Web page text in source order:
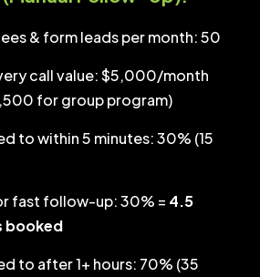
& form leads per month: 50
call value: $5,000/month
for group program)
to within 5 minutes: 30% (15
fast follow-up: 30% = 4.5
booked
to after 1+ hours: 70% (35